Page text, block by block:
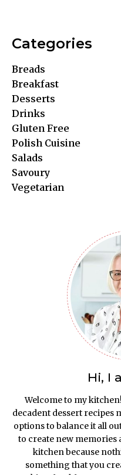
Categories
Breads
Breakfast
Desserts
Drinks
Gluten Free
Polish Cuisine
Salads
Savoury
Vegetarian
Hi, I
Welcome to my
decadent dessert recipes
options to balance it all
to create new
kitchen because
something that you